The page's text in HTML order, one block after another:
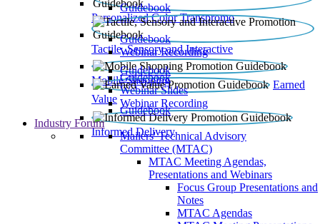
Personalized Color Transpromo
Guidebook
Tactile, Sensory and Interactive
Guidebook
Webinar Recording
Mobile Shopping
Guidebook
Earned
Value
Guidebook
Webinar Slides
Webinar Recording
Informed Delivery
Guidebook
Industry Forum
Mailers' Technical Advisory
Committee (MTAC)
MTAC Meeting Agendas,
Presentations and Webinars
Focus Group Presentations and
Notes
MTAC Agendas